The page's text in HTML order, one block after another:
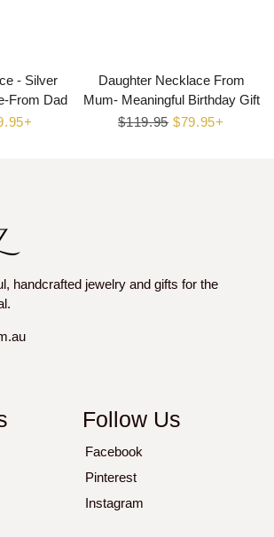
- Silver
From Dad
Daughter Necklace From
Mum- Meaningful Birthday Gift
Regular
$119.95 Sale
$79.95+
handcrafted jewelry and gifts for the
Follow Us
Facebook
Pinterest
Instagram